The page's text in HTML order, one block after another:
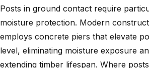
Posts in ground contact require
moisture protection. Modern
employs concrete piers that elevate
level, eliminating moisture exposure
extending timber lifespan. Where